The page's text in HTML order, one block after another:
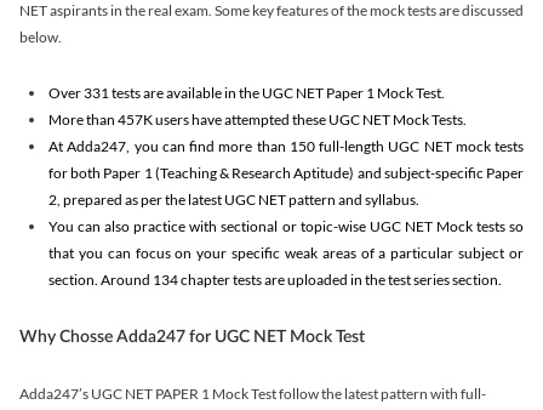
NET aspirants in the real exam. Some key features of the mock tests are discussed
below.
Over 331 tests are available in the UGC NET Paper 1 Mock Test.
More than 457K users have attempted these UGC NET Mock Tests.
At Adda247, you can find more than 150 full-length UGC NET mock tests
for both Paper 1 (Teaching & Research Aptitude) and subject-specific Paper
2, prepared as per the latest UGC NET pattern and syllabus.
You can also practice with sectional or topic-wise UGC NET Mock tests so
that you can focus on your specific weak areas of a particular subject or
section. Around 134 chapter tests are uploaded in the test series section.
Why Chosse Adda247 for UGC NET Mock Test
Adda247’s UGC NET PAPER 1 Mock Test follow the latest pattern with full-